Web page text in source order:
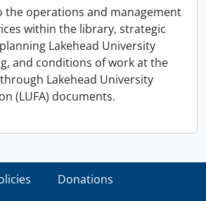
the operations and management
within the library, strategic
Lakehead University
and conditions of work at the
Lakehead University
(LUFA) documents.
Donations